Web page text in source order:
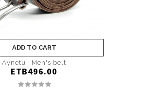
ADD TO CART
Aynetu_ Men's belt
ETB496.00